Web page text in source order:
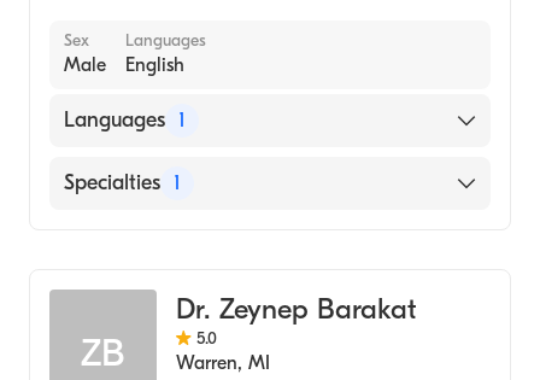
Sex
Male
Languages
English
Languages 1
English
Specialties 1
ZB
Dr. Zeynep Barakat
5.0
Warren, MI